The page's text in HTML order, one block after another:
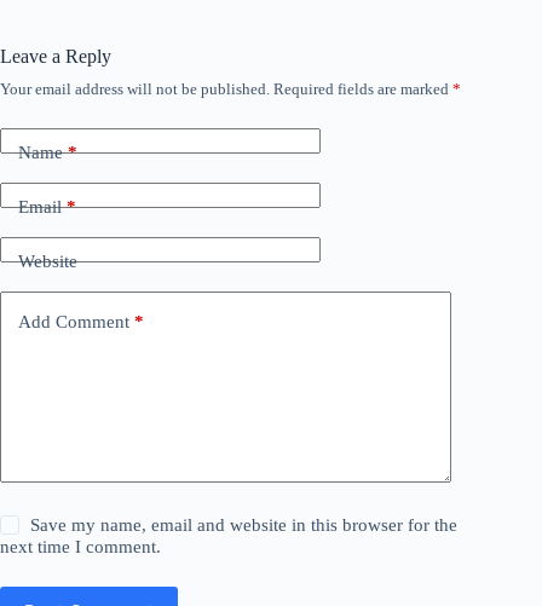
Leave a Reply
Your email address will not be published. Required fields are marked *
Name*
Email*
Website
Add Comment *
Save my name, email and website in this browser for the
next time I comment.